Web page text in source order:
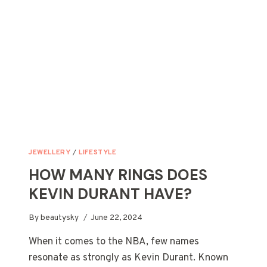
JEWELLERY /LIFESTYLE
HOW MANY RINGS DOES
KEVIN DURANT HAVE?
Bybeautysky June 22, 2024
When it comes to the NBA, few names
resonate as strongly as Kevin Durant. Known